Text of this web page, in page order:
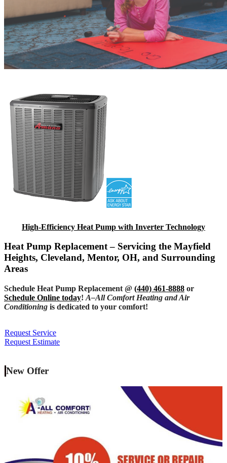
High-Efficiency Heat Pump with Inverter Technology
Heat Pump Replacement – Servicing the Mayfield
Heights, Cleveland, Mentor, OH, and Surrounding
Areas
Schedule Heat Pump Replacement @ (440) 461-8888 or
Schedule Online today! A–All Comfort Heating and Air
Conditioning is dedicated to your comfort!
Request Service
Request Estimate
New Offer